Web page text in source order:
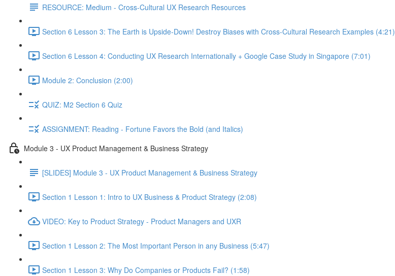
RESOURCE: Medium - Cross-Cultural UX Research Resources
Section 6 Lesson 3: The Earth is Upside-Down! Destroy Biases with Cross-Cultural Research Examples (4:21)
Section 6 Lesson 4: Conducting UX Research Internationally + Google Case Study in Singapore (7:01)
Module 2: Conclusion (2:00)
QUIZ: M2 Section 6 Quiz
ASSIGNMENT: Reading - Fortune Favors the Bold (and Italics)
Module 3 - UX Product Management & Business Strategy
[SLIDES] Module 3 - UX Product Management & Business Strategy
Section 1 Lesson 1: Intro to UX Business & Product Strategy (2:08)
VIDEO: Key to Product Strategy - Product Managers and UXR
Section 1 Lesson 2: The Most Important Person in any Business (5:47)
Section 1 Lesson 3: Why Do Companies or Products Fail? (1:58)